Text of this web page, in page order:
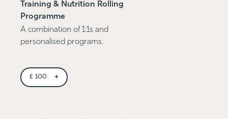
Training & Nutrition Rolling
Programme
A combination of 1:1s and
personalised programs.
£ 100 +